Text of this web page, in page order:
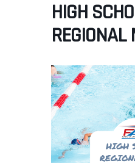
HIGH
REGIONAL